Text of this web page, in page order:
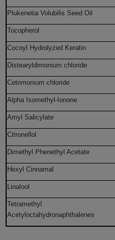
Plukenetia Volubilis Seed Oil
Tocopherol
Cocoyl Hydrolyzed Keratin
Distearyldimonium chloride
Cetrimonium chloride
Alpha Isomethyl-Ionone
Amyl Salicylate
Citronellol
Dimethyl Phenethyl Acetate
Hexyl Cinnamal
Linalool
Tetramethyl
Acetyloctahydronaphthalenes